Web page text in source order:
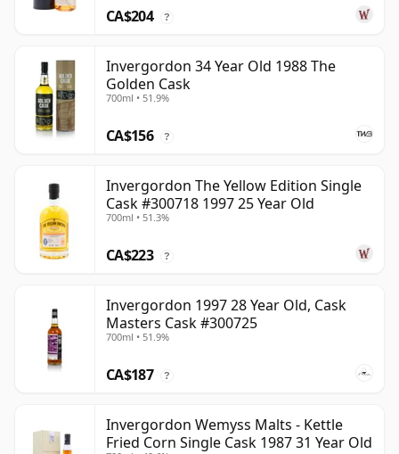
CA$204 ?
Invergordon 34 Year Old 1988 The
Golden Cask
700ml • 51.9%
CA$156 ?
Invergordon The Yellow Edition Single
Cask #300718 1997 25 Year Old
700ml • 51.3%
CA$223 ?
Invergordon 1997 28 Year Old, Cask
Masters Cask #300725
700ml • 51.9%
CA$187 ?
Invergordon Wemyss Malts - Kettle
Fried Corn Single Cask 1987 31 Year Old